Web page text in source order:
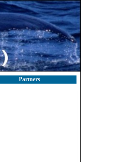
Partners